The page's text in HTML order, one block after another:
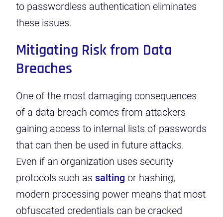
to passwordless authentication eliminates
these issues.
Mitigating Risk from Data
Breaches
One of the most damaging consequences
of a data breach comes from attackers
gaining access to internal lists of passwords
that can then be used in future attacks.
Even if an organization uses security
protocols such as salting or hashing,
modern processing power means that most
obfuscated credentials can be cracked